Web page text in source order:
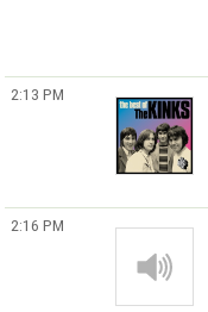
2:13 PM
2:16 PM